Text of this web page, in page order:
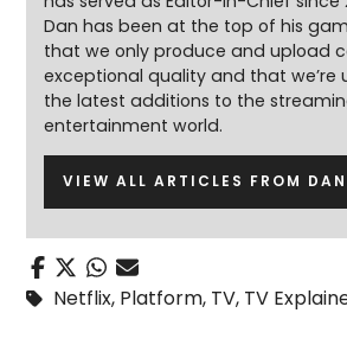
Dan has been at the top of his
that we only produce and upload
exceptional quality and that we’re
the latest additions to the
entertainment world.
VIEW ALL ARTICLES FROM
Netflix, Platform, TV, TV